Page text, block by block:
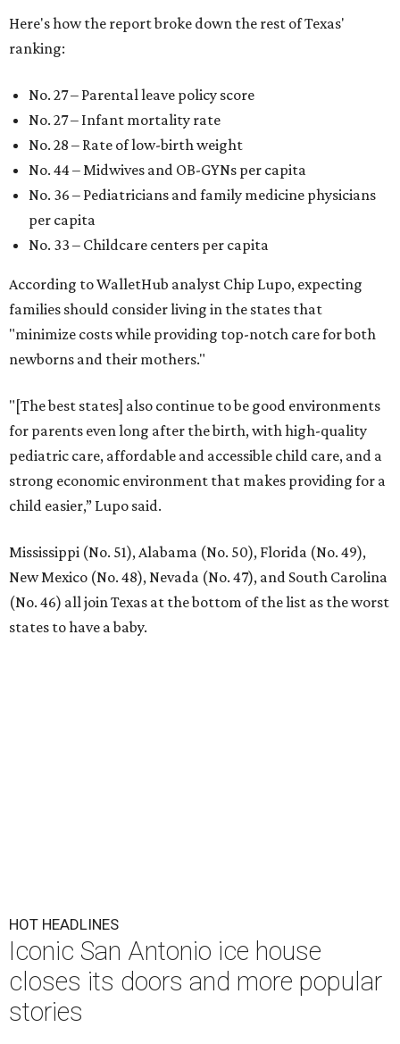
Here's how the report broke down the rest of Texas'
ranking:
No. 27 – Parental leave policy score
No. 27 – Infant mortality rate
No. 28 – Rate of low-birth weight
No. 44 – Midwives and OB-GYNs per capita
No. 36 – Pediatricians and family medicine physicians
per capita
No. 33 – Childcare centers per capita
According to WalletHub analyst Chip Lupo, expecting
families should consider living in the states that
"minimize costs while providing top-notch care for both
newborns and their mothers."
"[The best states] also continue to be good environments
for parents even long after the birth, with high-quality
pediatric care, affordable and accessible child care, and a
strong economic environment that makes providing for a
child easier,” Lupo said.
Mississippi (No. 51), Alabama (No. 50), Florida (No. 49),
New Mexico (No. 48), Nevada (No. 47), and South Carolina
(No. 46) all join Texas at the bottom of the list as the worst
states to have a baby.
HOT HEADLINES
Iconic San Antonio ice house
closes its doors and more popular
stories